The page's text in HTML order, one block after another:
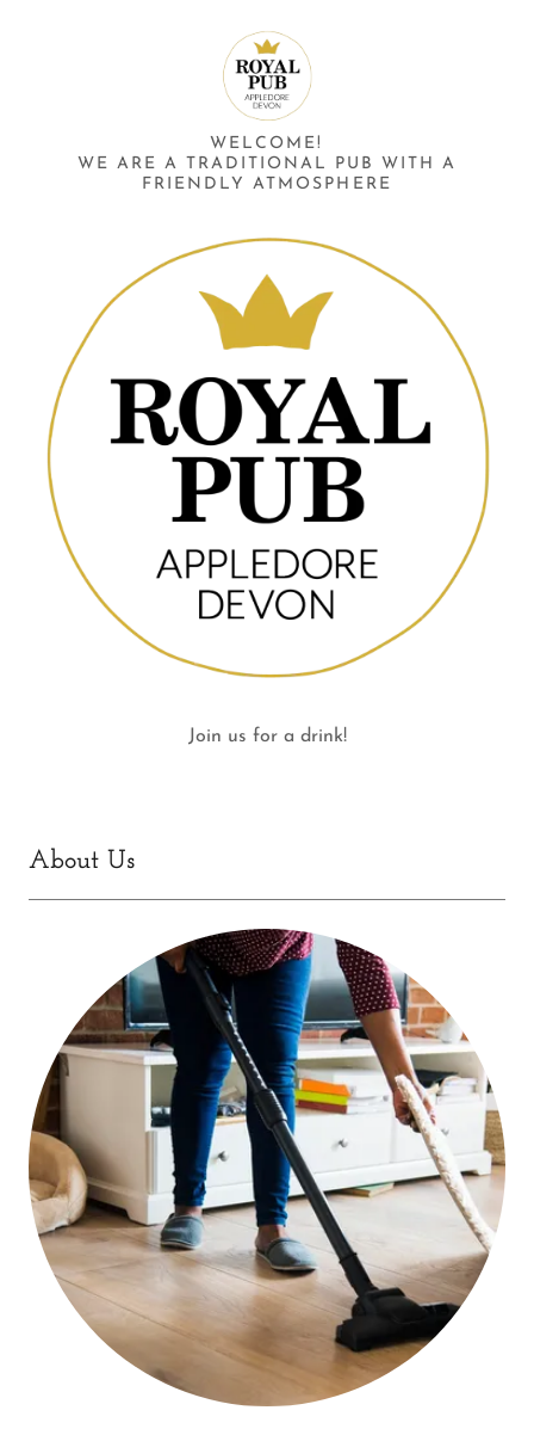
WELCOME!
WE ARE A TRADITIONAL PUB WITH A
FRIENDLY ATMOSPHERE
Join us for a drink!
About Us